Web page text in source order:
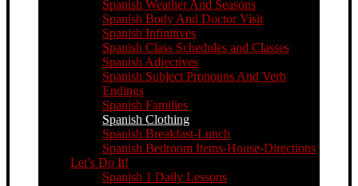
Spanish Weather And Seasons
Spanish Body And Doctor Visit
Spanish Infinitives
Spanish Class Schedules and Classes
Spanish Adjectives
Spanish Subject Pronouns And Verb
Endings
Spanish Families
Spanish Clothing
Spanish Breakfast-Lunch
Spanish Bedroom Items-House-Directions
Let’s Do It!
Spanish 1 Daily Lessons